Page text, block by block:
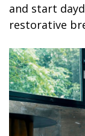
and start
restorative